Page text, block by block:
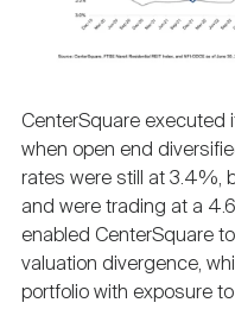
CenterSquare executed
when open end
rates were still at 3.4%,
and were trading at a
enabled CenterSquare
valuation divergence,
portfolio with exposure